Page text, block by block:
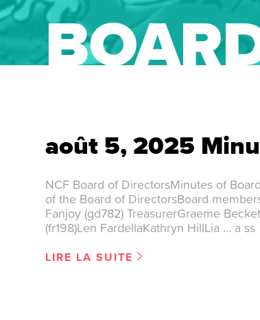
août 5, 2025
NCF Board of DirectorsMinutes of
of the Board of DirectorsBoard
Fanjoy (gd782) TreasurerGraeme
(fr198)Len FardellaKathryn HillLia … a ss
LIRE LA SUITE